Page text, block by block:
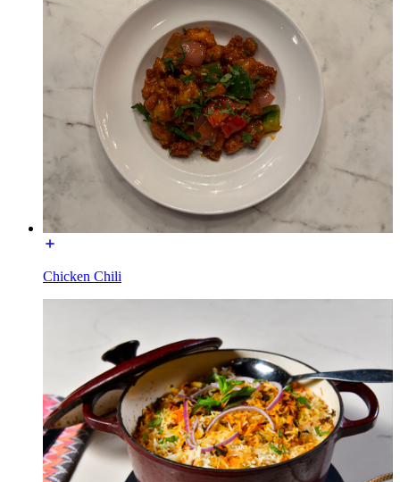
Chicken Chili